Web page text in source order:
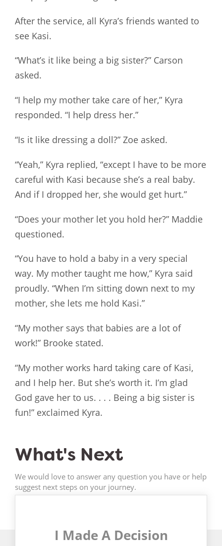
After the service, all Kyra’s friends wanted to
see Kasi.
“What’s it like being a big sister?” Carson
asked.
“I help my mother take care of her,” Kyra
responded. “I help dress her.”
“Is it like dressing a doll?” Zoe asked.
“Yeah,” Kyra replied, “except I have to be more
careful with Kasi because she’s a real baby.
And if I dropped her, she would get hurt.”
“Does your mother let you hold her?” Maddie
questioned.
“You have to hold a baby in a very special
way. My mother taught me how,” Kyra said
proudly. “When I’m sitting down next to my
mother, she lets me hold Kasi.”
“My mother says that babies are a lot of
work!” Brooke stated.
“My mother works hard taking care of Kasi,
and I help her. But she’s worth it. I’m glad
God gave her to us. . . . Being a big sister is
fun!” exclaimed Kyra.
What's Next
We would love to answer any question you have or help
suggest next steps on your journey.
I Made A Decision